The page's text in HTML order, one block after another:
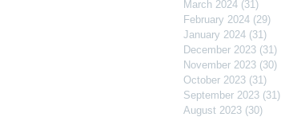
March 2024 (31)
February 2024 (29)
January 2024 (31)
December 2023 (31)
November 2023 (30)
October 2023 (31)
September 2023 (31)
August 2023 (30)